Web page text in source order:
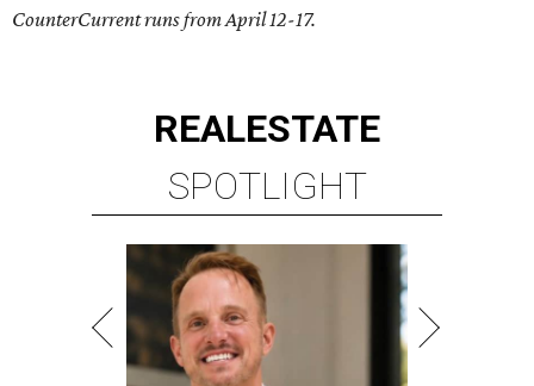
CounterCurrent runs from April 12-17.
REALESTATE
SPOTLIGHT